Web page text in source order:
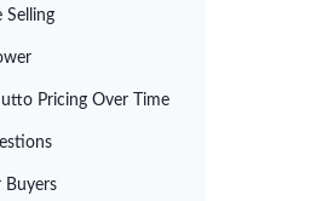
Selling
Pricing Over Time
Buyers